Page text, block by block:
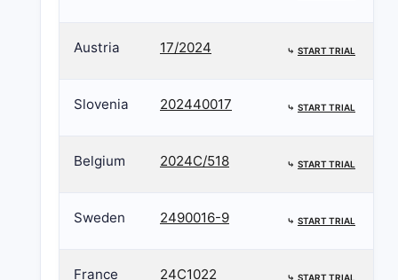
Austria 17/2024 ⤷ START TRIAL
Slovenia 202440017 ⤷ START TRIAL
Belgium 2024C/518 ⤷ START TRIAL
Sweden 2490016-9 ⤷ START TRIAL
France 24C1022 ⤷ START TRIAL